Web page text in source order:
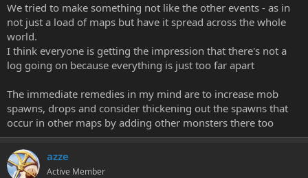
We tried to make something not like the other events - as in
not just a load of maps but have it spread across the whole
world.
I think everyone is getting the impression that there's not a
log going on because everything is just too far apart
The immediate remedies in my mind are to increase mob
spawns, drops and consider thickening out the spawns that
occur in other maps by adding other monsters there too
azze
Active Member